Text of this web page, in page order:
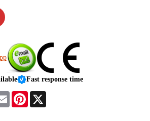
Fast response time
Email Pinterest
X